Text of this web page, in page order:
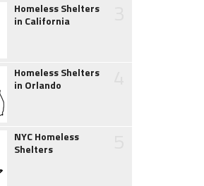
Homeless Shelters
in California
Homeless Shelters
in Orlando
NYC Homeless
Shelters